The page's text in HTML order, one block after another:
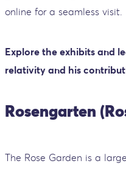
online for a seamless visit.
Explore the exhibits and
relativity and his
Rosengarten
The Rose Garden is a